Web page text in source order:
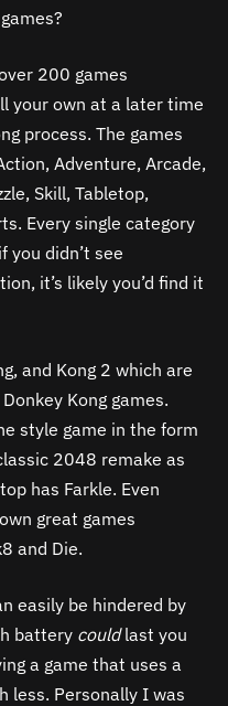
200 games
your own at a later time
process. The games
Adventure, Arcade,
Skill, Tabletop,
Every single category
you didn’t see
it’s likely you’d find it
and Kong 2 which are
Kong games.
style game in the form
2048 remake as
has Farkle. Even
great games
and Die.
easily be hindered by
battery couldlast you
a game that uses a
less. Personally I was